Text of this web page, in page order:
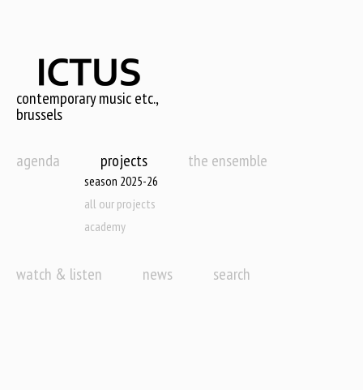
content
contemporary music etc.,
brussels
agenda projects
season 2025-26
all our projects
academy
the ensemble
watch & listen news search